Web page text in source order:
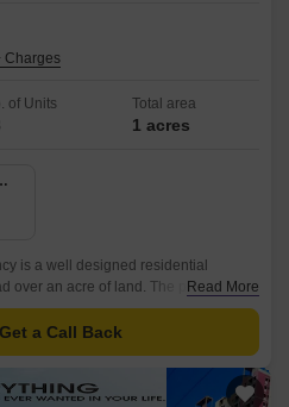
Charges
of Units Total area
1 acres
Apartment
is a well designed residential
over an acre of land. The project has
4 BHK apartments that are 1100 sqft
Read More
Get a Call Back